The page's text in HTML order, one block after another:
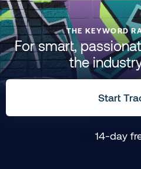
THE KEYWORD
For smart,
the
Start
14-day